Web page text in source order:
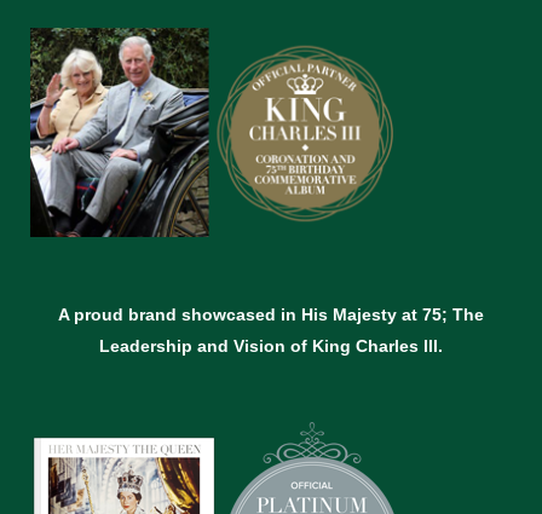
A proud brand showcased in His Majesty at 75; The
Leadership and Vision of King Charles lll.